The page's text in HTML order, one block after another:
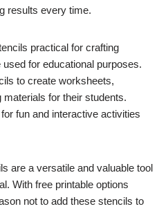
results every time.
practical for crafting
for educational purposes.
to create worksheets,
for their students.
fun and interactive activities
are a versatile and valuable tool
With free printable options
not to add these stencils to